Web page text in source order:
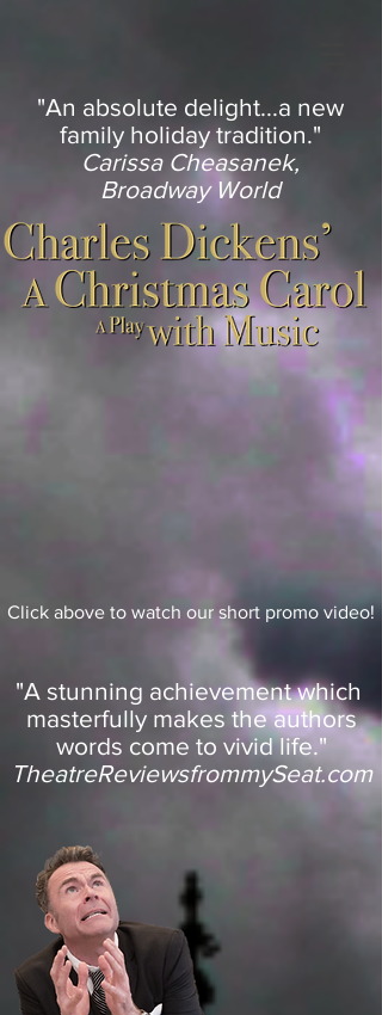
"An absolute delight...a new
family holiday tradition."
Carissa Cheasanek,
Broadway World
Click above to watch our short promo video!
"A stunning achievement which
masterfully makes the authors
words come to vivid life."
TheatreReviewsfrommySeat.com